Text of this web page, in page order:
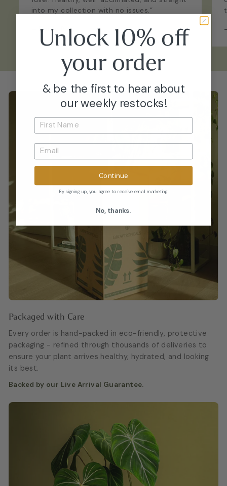
into my collection with no issues.”
Emily P.
Packaged with Care
Every order is hand-packed in eco-friendly, protective
packaging - refined through thousands of deliveries to
ensure your plant arrives healthy, hydrated, and looking
its best.
Backed by our Live Arrival Guarantee.
Unlock 10% off
yourorder
& be the first to hear about
our weekly restocks!
Continue
By signing up, you agree to receive email marketing
No, thanks.